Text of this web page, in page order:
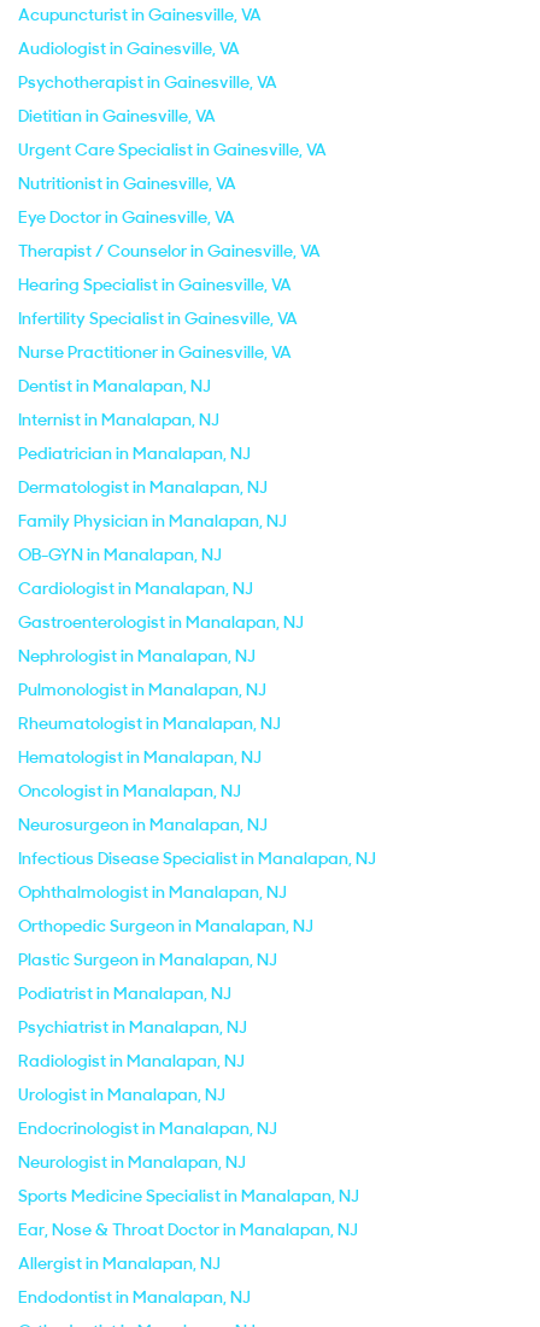
Acupuncturist in Gainesville, VA
Audiologist in Gainesville, VA
Psychotherapist in Gainesville, VA
Dietitian in Gainesville, VA
Urgent Care Specialist in Gainesville, VA
Nutritionist in Gainesville, VA
Eye Doctor in Gainesville, VA
Therapist / Counselor in Gainesville, VA
Hearing Specialist in Gainesville, VA
Infertility Specialist in Gainesville, VA
Nurse Practitioner in Gainesville, VA
Dentist in Manalapan, NJ
Internist in Manalapan, NJ
Pediatrician in Manalapan, NJ
Dermatologist in Manalapan, NJ
Family Physician in Manalapan, NJ
OB-GYN in Manalapan, NJ
Cardiologist in Manalapan, NJ
Gastroenterologist in Manalapan, NJ
Nephrologist in Manalapan, NJ
Pulmonologist in Manalapan, NJ
Rheumatologist in Manalapan, NJ
Hematologist in Manalapan, NJ
Oncologist in Manalapan, NJ
Neurosurgeon in Manalapan, NJ
Infectious Disease Specialist in Manalapan, NJ
Ophthalmologist in Manalapan, NJ
Orthopedic Surgeon in Manalapan, NJ
Plastic Surgeon in Manalapan, NJ
Podiatrist in Manalapan, NJ
Psychiatrist in Manalapan, NJ
Radiologist in Manalapan, NJ
Urologist in Manalapan, NJ
Endocrinologist in Manalapan, NJ
Neurologist in Manalapan, NJ
Sports Medicine Specialist in Manalapan, NJ
Ear, Nose & Throat Doctor in Manalapan, NJ
Allergist in Manalapan, NJ
Endodontist in Manalapan, NJ